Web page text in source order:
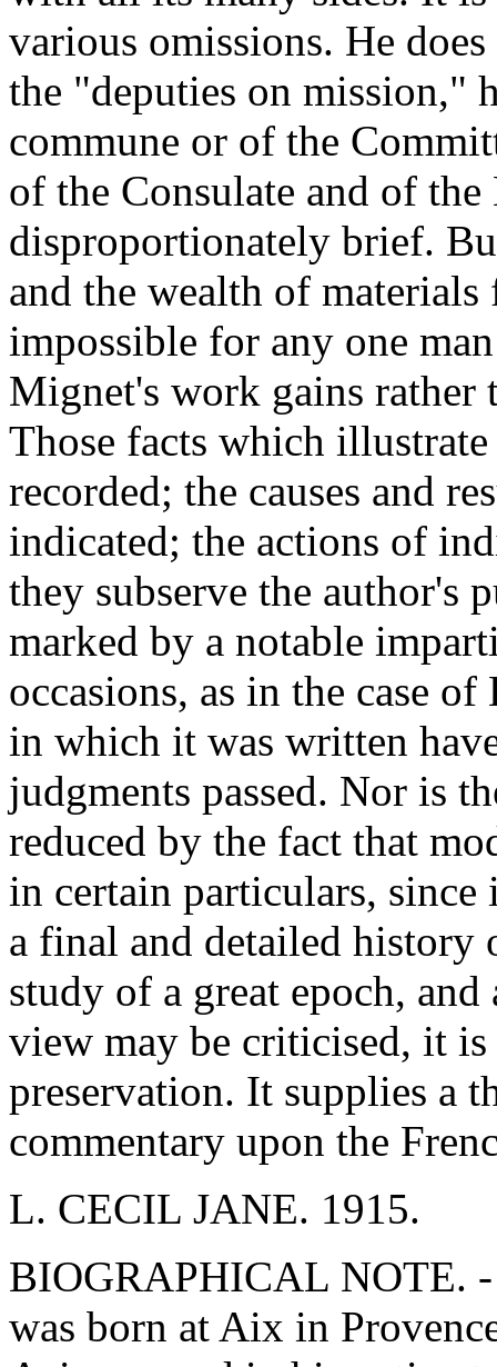
various omissions. He
the "deputies on mission,"
commune or of the
of the Consulate and of the
disproportionately brief.
and the wealth of
impossible for any one
Mignet's work gains rather
Those facts which
recorded; the causes and
indicated; the actions of
they subserve the author's
marked by a notable
occasions, as in the case
in which it was written
judgments passed. Nor is
reduced by the fact that
in certain particulars,
a final and detailed
study of a great epoch,
view may be criticised, it
preservation. It supplies a
commentary upon the
L. CECIL JANE. 1915.
BIOGRAPHICAL NOTE.
was born at Aix in